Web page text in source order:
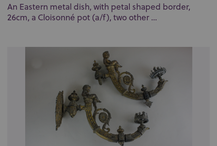
An Eastern metal dish, with petal shaped border,
26cm, a Cloisonné pot (a/f), two other ...